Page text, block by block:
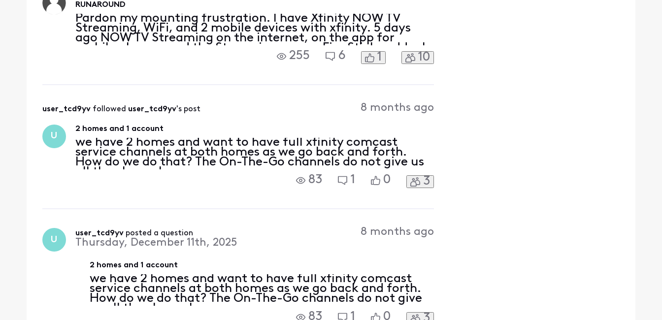
RUNAROUND
Pardon my mounting frustration. I have Xfinity NOW TV
Streaming, WiFi, and 2 mobile devices with xfinity. 5 days
ago NOW TV Streaming on the internet, on the app for
mobile phones, and the Streaming app on Fire Stick suddenly
dropped PEACOCK, & MOST of the channels in the lineup that
255 6 1 10
user_tcd9yv followed user_tcd9yv's post 8 months ago
U
2 homes and 1 account
we have 2 homes and want to have full xfinity comcast
service channels at both homes as we go back and forth.
How do we do that? The On-The-Go channels do not give us
all the channels.
83 1 0 3
U
user_tcd9yv posted a question
Thursday, December 11th, 2025
8 months ago
2 homes and 1 account
we have 2 homes and want to have full xfinity comcast
service channels at both homes as we go back and forth.
How do we do that? The On-The-Go channels do not give
us all the channels.
83 1 0